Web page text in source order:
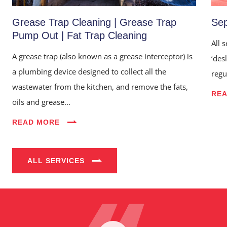
Home
Services
Blog
Grease Trap Cleaning | Grease Trap
Pump Out | Fat Trap Cleaning
A grease trap (also known as a grease interceptor) is
a plumbing device designed to collect all the
wastewater from the kitchen, and remove the fats,
oils and grease...
READ MORE
All
ALL SERVICES